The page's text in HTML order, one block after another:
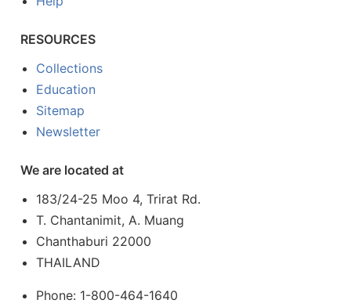
RESOURCES
Collections
Education
Sitemap
Newsletter
We are located at
183/24-25 Moo 4, Trirat Rd.
T. Chantanimit, A. Muang
Chanthaburi 22000
THAILAND
Phone: 1-800-464-1640